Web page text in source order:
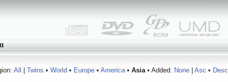
All Twins • World • Europe• America• Asia• Added: None| Asc • Desc